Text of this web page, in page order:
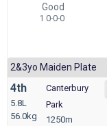
Good
1 0-0-0
2&3yo Maiden Plate
4th
5.8L
56.0kg
Canterbury
Park
1250m